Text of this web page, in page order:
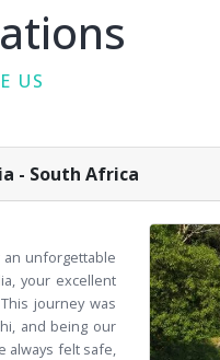
US
- South Africa
unforgettable
your excellent
journey was
and being our
always felt safe,